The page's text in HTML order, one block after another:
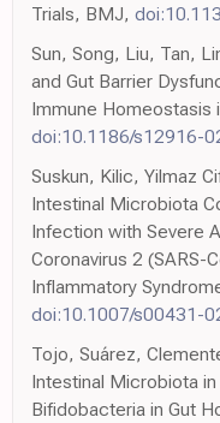
Trials, BMJ,
Sun, Song, Liu, Tan,
and Gut Barrier
Immune Homeostasis
doi:10.1186/s12916-
Suskun, Kilic, Yilmaz
Intestinal Microbiota
Infection with Severe
Coronavirus 2 (SARS-
Inflammatory
doi:10.1007/s00431-
Tojo, Suárez,
Intestinal Microbiota
Bifidobacteria in Gut